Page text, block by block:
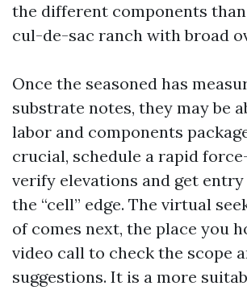
the different components than
cul-de-sac ranch with broad
Once the seasoned has
substrate notes, they may be
labor and components
crucial, schedule a rapid
verify elevations and get
the “cell” edge. The virtual
of comes next, the place you
video call to check the scope
suggestions. It is a more